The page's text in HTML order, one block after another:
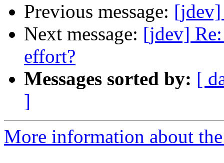
Previous message: [jdev]
Next message: [jdev]
effort?
Messages sorted by: [
]
More information about